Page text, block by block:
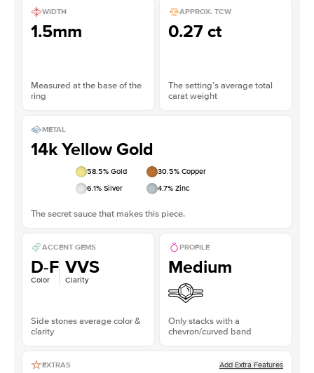
WIDTH
1.5mm
Measured at the base of the
ring
APPROX. TCW
0.27 ct
The setting’s average total
carat weight
METAL
14k Yellow Gold
58.5% Gold 30.5% Copper
6.1% Silver 4.7% Zinc
The secret sauce that makes this piece.
ACCENT GEMS
D-F
Color
VVS
Clarity
Side stones average color &
clarity
PROFILE
Medium
Only stacks with a
chevron/curved band
EXTRAS Add Extra Features